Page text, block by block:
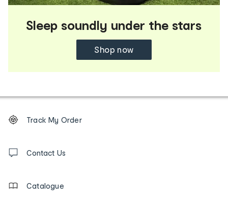
Sleep soundly under the stars
Shop now
Order
tracking
us
Track My Order
Contact Us
Catalogue